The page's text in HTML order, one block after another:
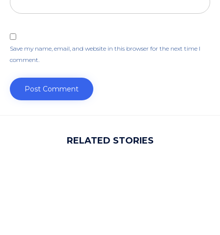
Save my name, email, and website in this browser for the next time I
comment.
RELATED STORIES